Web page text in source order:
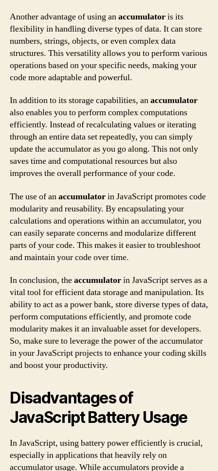
Another advantage of using anaccumulatoris its
flexibility in handling diverse types of data. It can store
numbers, strings, objects, or even complex data
structures. This versatility allows you to perform various
operations based on your specific needs, making your
code more adaptable and powerful.
In addition to its storage capabilities, anaccumulator
also enables you to perform complex computations
efficiently. Instead of recalculating values or iterating
through an entire data set repeatedly, you can simply
update the accumulator as you go along. This not only
saves time and computational resources but also
improves the overall performance of your code.
The use of anaccumulatorin JavaScript promotes code
modularity and reusability. By encapsulating your
calculations and operations within an accumulator, you
can easily separate concerns and modularize different
parts of your code. This makes it easier to troubleshoot
and maintain your code over time.
In conclusion, theaccumulatorin JavaScript serves as a
vital tool for efficient data storage and manipulation. Its
ability to act as a power bank, store diverse types of data,
perform computations efficiently, and promote code
modularity makes it an invaluable asset for developers.
So, make sure to leverage the power of the accumulator
in your JavaScript projects to enhance your coding skills
and boost your productivity.
Disadvantages of
JavaScript Battery Usage
In JavaScript, using battery power efficiently is crucial,
especially in applications that heavily rely on
accumulator usage. While accumulators provide a